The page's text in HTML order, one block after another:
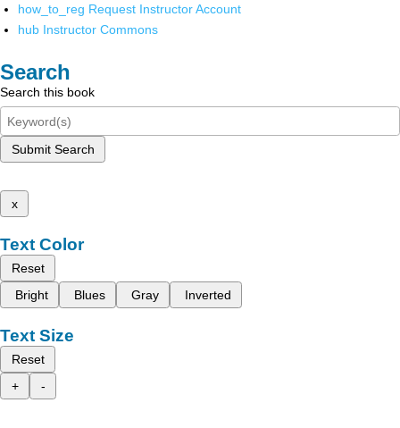
how_to_reg Request Instructor Account
hub Instructor Commons
Search
Search this book
Submit Search
x
Text Color
Reset
Bright
Blues Gray Inverted
Text Size
Reset
+
-